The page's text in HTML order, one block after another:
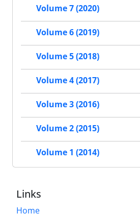
Volume 7 (2020)
Volume 6 (2019)
Volume 5 (2018)
Volume 4 (2017)
Volume 3 (2016)
Volume 2 (2015)
Volume 1 (2014)
Links
Home